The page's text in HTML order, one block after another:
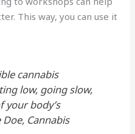
This way, you can use it
cannabis
low, going slow,
your body’s
Doe, Cannabis